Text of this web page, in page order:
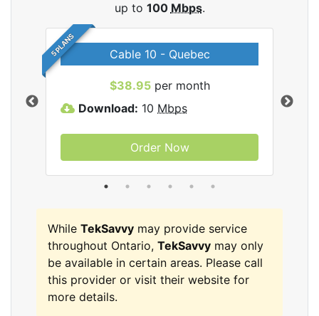
up to 100 Mbps.
5 PLANS Cable 10 - Quebec
$38.95per month
Download: 10 Mbps
Order Now
While TekSavvy may provide service
throughout Ontario, TekSavvy may only
be available in certain areas. Please call
this provider or visit their website for
more details.